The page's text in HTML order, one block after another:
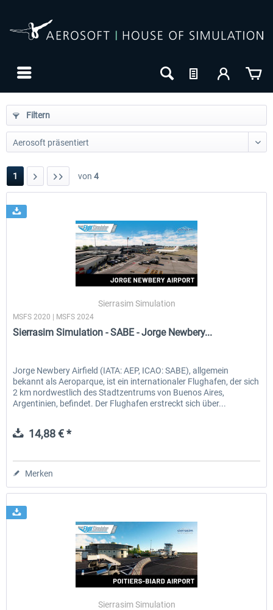
EmergencyDispatcherPro - 24h Free
Trial
0,00 € * 35,69 € *
Filtern
1 von 4
Sierrasim Simulation
MSFS 2020 | MSFS 2024
Sierrasim Simulation - SABE - Jorge Newbery...
Jorge Newbery Airfield (IATA: AEP, ICAO: SABE), allgemein
bekannt als Aeroparque, ist ein internationaler Flughafen, der sich
2 km nordwestlich des Stadtzentrums von Buenos Aires,
Argentinien, befindet. Der Flughafen erstreckt sich über...
14,88 € *
Merken
Sierrasim Simulation